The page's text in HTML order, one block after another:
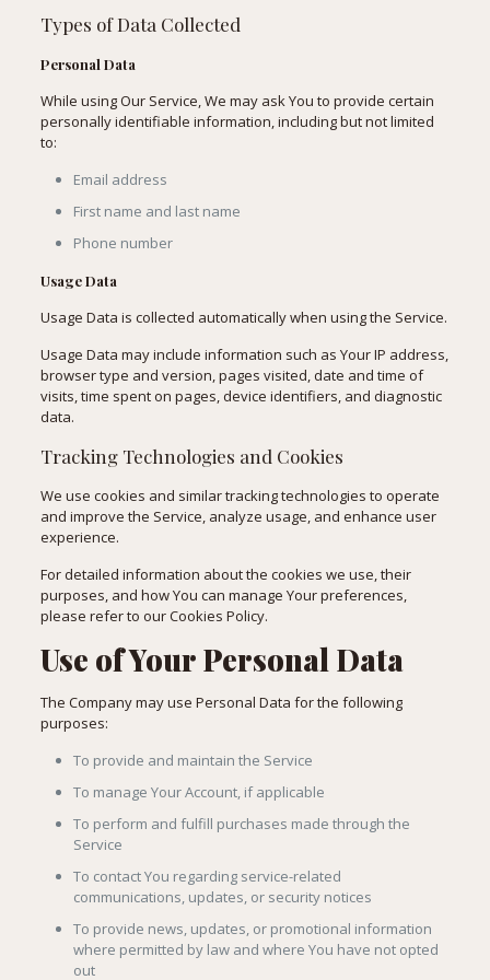
Types of Data Collected
Personal Data
While using Our Service, We may ask You to provide certain
personally identifiable information, including but not limited
to:
Email address
First name and last name
Phone number
Usage Data
Usage Data is collected automatically when using the Service.
Usage Data may include information such as Your IP address,
browser type and version, pages visited, date and time of
visits, time spent on pages, device identifiers, and diagnostic
data.
Tracking Technologies and Cookies
We use cookies and similar tracking technologies to operate
and improve the Service, analyze usage, and enhance user
experience.
For detailed information about the cookies we use, their
purposes, and how You can manage Your preferences,
please refer to our Cookies Policy.
Use of Your Personal Data
The Company may use Personal Data for the following
purposes:
To provide and maintain the Service
To manage Your Account, if applicable
To perform and fulfill purchases made through the
Service
To contact You regarding service-related
communications, updates, or security notices
To provide news, updates, or promotional information
where permitted by law and where You have not opted
out